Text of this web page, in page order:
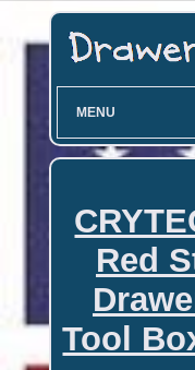
MENU
Red
Tool